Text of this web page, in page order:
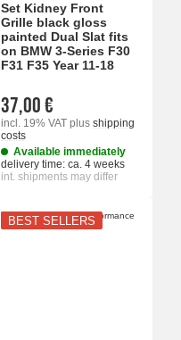
Set Kidney Front
Grille black gloss
painted Dual Slat fits
on BMW 3-Series F30
F31 F35 Year 11-18
37,00 €
incl. 19% VAT plus shipping
costs
Available immediately
delivery time: ca. 4 weeks
int. shipments may differ
BEST SELLERS